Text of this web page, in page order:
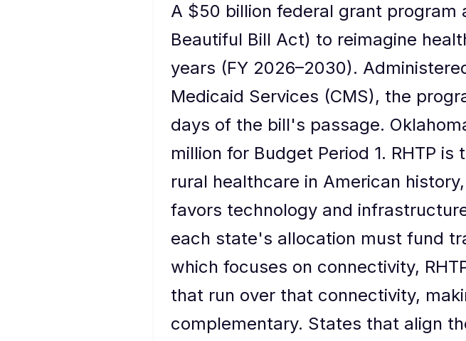
A $50 billion federal grant program
Beautiful Bill Act) to reimagine
years (FY 2026–2030).
Medicaid Services (CMS), the
days of the bill's passage.
million for Budget Period 1. RHTP
rural healthcare in American
favors technology and
each state's allocation must fund
which focuses on connectivity,
that run over that connectivity,
complementary. States that align